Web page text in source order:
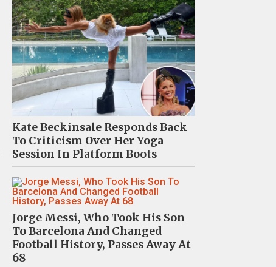
Kate Beckinsale Responds Back
To Criticism Over Her Yoga
Session In Platform Boots
Jorge Messi, Who Took His Son
To Barcelona And Changed
Football History, Passes Away At
68